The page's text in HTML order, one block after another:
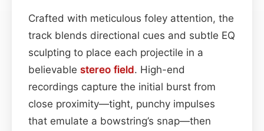
Crafted with meticulous foley attention, the
track blends directional cues and subtle EQ
sculpting to place each projectile in a
believable stereo field. High-end
recordings capture the initial burst from
close proximity—tight, punchy impulses
that emulate a bowstring’s snap—then